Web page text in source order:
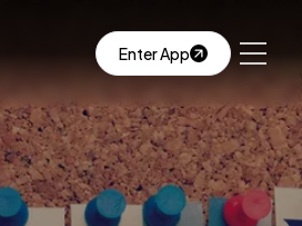
Enter App